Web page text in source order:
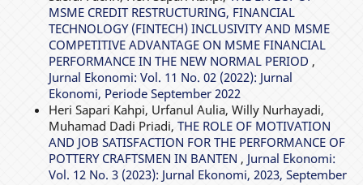
MSME CREDIT RESTRUCTURING, FINANCIAL
TECHNOLOGY (FINTECH) INCLUSIVITY AND MSME
COMPETITIVE ADVANTAGE ON MSME FINANCIAL
PERFORMANCE IN THE NEW NORMAL PERIOD ,
Jurnal Ekonomi: Vol. 11 No. 02 (2022): Jurnal
Ekonomi, Periode September 2022
Heri Sapari Kahpi, Urfanul Aulia, Willy Nurhayadi,
Muhamad Dadi Priadi, THE ROLE OF MOTIVATION
AND JOB SATISFACTION FOR THE PERFORMANCE OF
POTTERY CRAFTSMEN IN BANTEN , Jurnal Ekonomi:
Vol. 12 No. 3 (2023): Jurnal Ekonomi, 2023, September